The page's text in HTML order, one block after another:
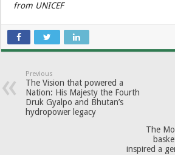
from UNICEF
Previous
The Vision that powered a
Nation: His Majesty the Fourth
Druk Gyalpo and Bhutan’s
hydropower legacy
The
inspired a